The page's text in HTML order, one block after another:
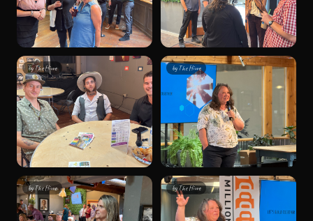
byThe Hivve by The Hivve
byThe Hivve by The Hivve